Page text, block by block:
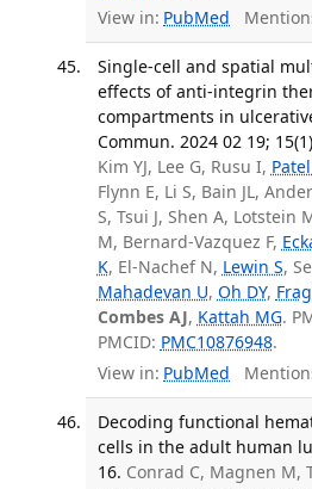
View in: PubMed
Single-cell and spatial
effects of anti-integrin
compartments in
Commun. 2024 02 19;
Kim YJ, Lee G, Rusu I,
Flynn E, Li S, Bain JL,
S, Tsui J, Shen A, Lotstein
M, Bernard-Vazquez F,
K, El-Nachef N, Lewin S,
Mahadevan U, Oh DY,
Combes AJ, Kattah MG.
PMCID: PMC10876948.
View in: PubMed
Decoding functional
cells in the adult human
16. Conrad C, Magnen M,